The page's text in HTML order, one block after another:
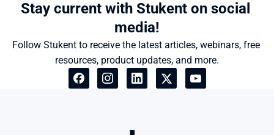
Stay current with Stukent on social
media!
Follow Stukent to receive the latest articles, webinars, free
resources, product updates, and more.